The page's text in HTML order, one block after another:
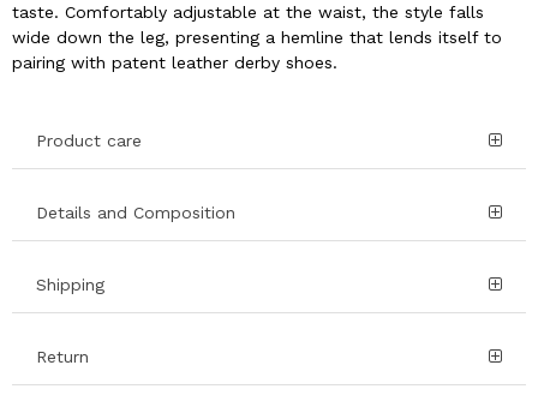
taste. Comfortably adjustable at the waist, the style falls
wide down the leg, presenting a hemline that lends itself to
pairing with patent leather derby shoes.
Product care
Details and Composition
Shipping
Return